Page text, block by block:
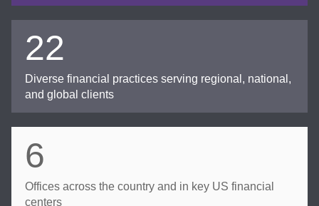
22
Diverse financial practices serving regional, national,
and global clients
6
Offices across the country and in key US financial
centers